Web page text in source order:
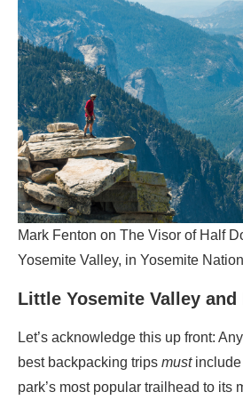
Mark Fenton on The Visor of Half
Yosemite Valley, in Yosemite
Little Yosemite Valley and
Let’s acknowledge this up front:
best backpacking trips must
park’s most popular trailhead to its